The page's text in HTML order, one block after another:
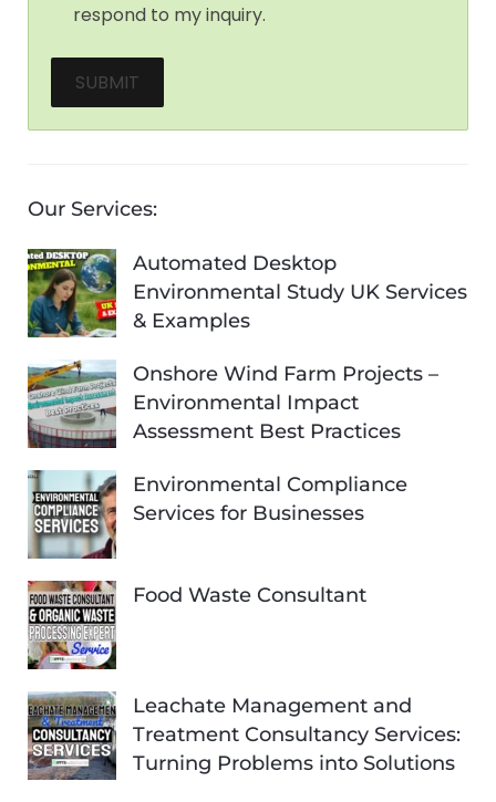
respond to my inquiry.
SUBMIT
Our Services:
Automated Desktop
Environmental Study UK Services
& Examples
Onshore Wind Farm Projects –
Environmental Impact
Assessment Best Practices
Environmental Compliance
Services for Businesses
Food Waste Consultant
Leachate Management and
Treatment Consultancy Services:
Turning Problems into Solutions